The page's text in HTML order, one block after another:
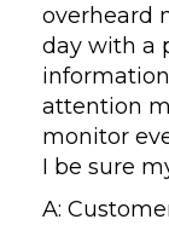
overheard
day with a
attention
monitor
I be sure
A: